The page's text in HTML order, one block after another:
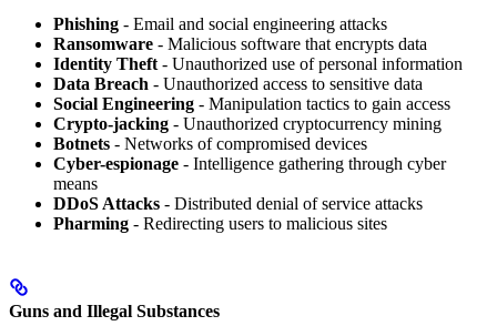
Phishing - Email and social engineering attacks
Ransomware - Malicious software that encrypts data
Identity Theft - Unauthorized use of personal information
Data Breach - Unauthorized access to sensitive data
Social Engineering - Manipulation tactics to gain access
Crypto-jacking - Unauthorized cryptocurrency mining
Botnets - Networks of compromised devices
Cyber-espionage - Intelligence gathering through cyber
means
DDoS Attacks - Distributed denial of service attacks
Pharming - Redirecting users to malicious sites
Guns and Illegal Substances